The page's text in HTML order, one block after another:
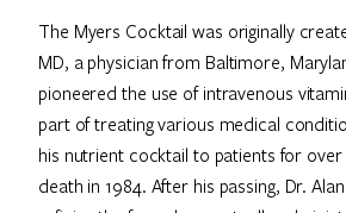
The Myers Cocktail was originally
MD, a physician from Baltimore,
pioneered the use of intravenous
part of treating various medical
his nutrient cocktail to patients for over
death in 1984. After his passing, Dr.